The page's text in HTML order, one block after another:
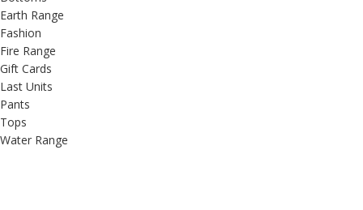
Earth Range
Fashion
Fire Range
Gift Cards
Last Units
Pants
Tops
Water Range